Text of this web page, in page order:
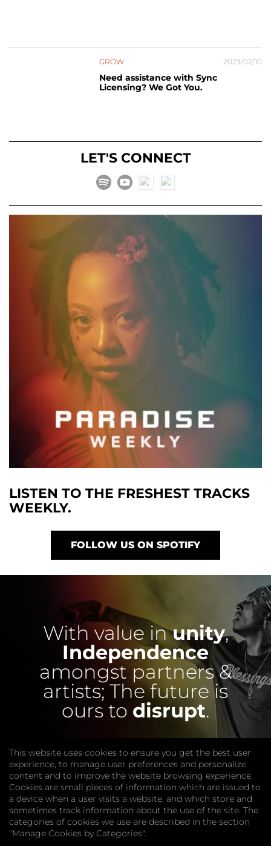
GROW 2023/02/10
Need assistance with Sync
Licensing? We Got You.
LET'S CONNECT
LISTEN TO THE FRESHEST TRACKS
WEEKLY.
FOLLOW US ON SPOTIFY
With value inunity,
Independence
amongst partners &
artists; The future is
ours to disrupt.
COMPANY
Website
This website uses cookies to ensure you get the best user
experience, to manage user preferences and personalize
content and to improve the website browsing experience.
Cookies are small pieces of information which are issued to
a device when a user visits a website, and which store and
sometimes track information about the use of the site. The
categories of cookies we use are described in the section
"Manage Cookies by Categories".